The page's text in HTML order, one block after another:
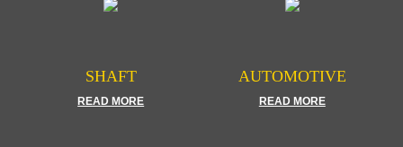
SHAFT
READ MORE
AUTOMOTIVE
READ MORE